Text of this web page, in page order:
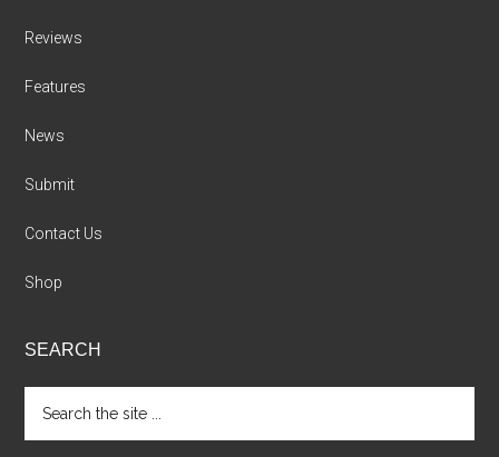
Reviews
Features
News
Submit
Contact Us
Shop
SEARCH
the
site